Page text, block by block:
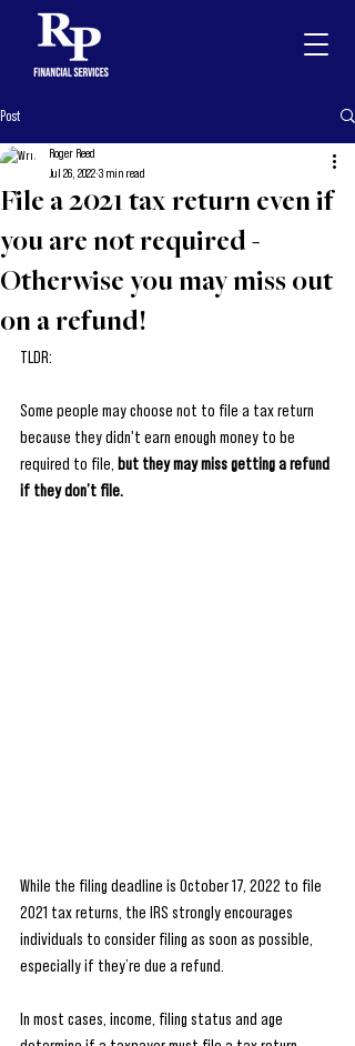
Post
File a 2021 tax return even if
you are not required -
Otherwise you may miss out
on a refund!
Roger Reed
Jul 26, 2022 3 min read
TLDR:
Some people may choose not to file a tax return
because they didn't earn enough money to be
required to file, but they may miss getting a refund
if they don’t file.
While the filing deadline is October 17, 2022 to file
2021 tax returns, the IRS strongly encourages
individuals to consider filing as soon as possible,
especially if they’re due a refund.
In most cases, income, filing status and age